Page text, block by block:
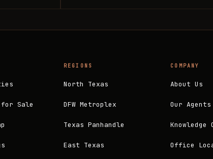
for Sale
REGIONS
North Texas
DFW Metroplex
Texas Panhandle
East Texas
COMPANY
About Us
Our Agents
Knowledge
Office